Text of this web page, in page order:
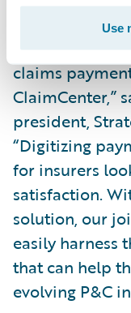
Use
“We
claims
ClaimCenter,”
president,
“Digitizing
for insurers
satisfaction.
solution, our
easily harness
that can help
evolving P&C